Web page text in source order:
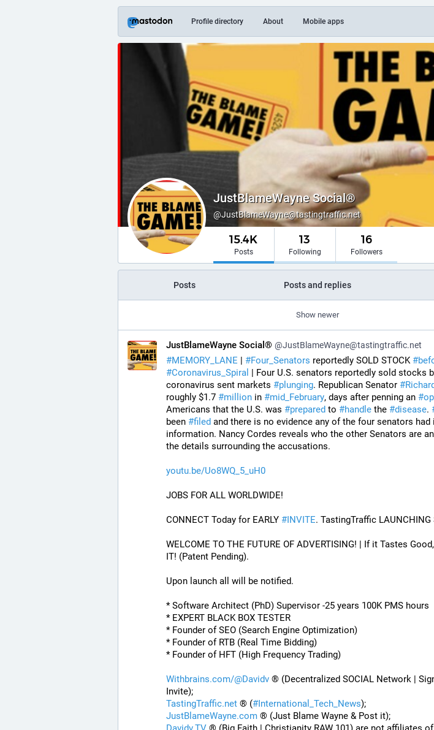
Profile directory About Mobile apps
JustBlameWayne Social®
@JustBlameWayne@tastingtraffic.net
15.4K
Posts
13
Following
16
Followers
Posts Posts and replies
Show newer
JustBlameWayne Social® @JustBlameWayne@tastingtraffic.net
#MEMORY_LANE | #Four_Senators reportedly SOLD STOCK #
#Coronavirus_Spiral | Four U.S. senators reportedly sold stocks
coronavirus sent markets #plunging. Republican Senator #
roughly $1.7 #million in #mid_February, days after penning an #
Americans that the U.S. was #prepared to #handle the #disease.
been #filed and there is no evidence any of the four senators had
information. Nancy Cordes reveals who the other Senators are
the details surrounding the accusations.
youtu.be/Uo8WQ_5_uH0
JOBS FOR ALL WORLDWIDE!
CONNECT Today for EARLY #INVITE. TastingTraffic LAUNCHING
WELCOME TO THE FUTURE OF ADVERTISING! | If it Tastes
IT! (Patent Pending).
Upon launch all will be notified.
* Software Architect (PhD) Supervisor -25 years 100K PMS hours
* EXPERT BLACK BOX TESTER
* Founder of SEO (Search Engine Optimization)
* Founder of RTB (Real Time Bidding)
* Founder of HFT (High Frequency Trading)
Withbrains.com/@Davidv ® (Decentralized SOCIAL Network |
Invite);
TastingTraffic.net ® (#International_Tech_News);
JustBlameWayne.com ® (Just Blame Wayne & Post it);